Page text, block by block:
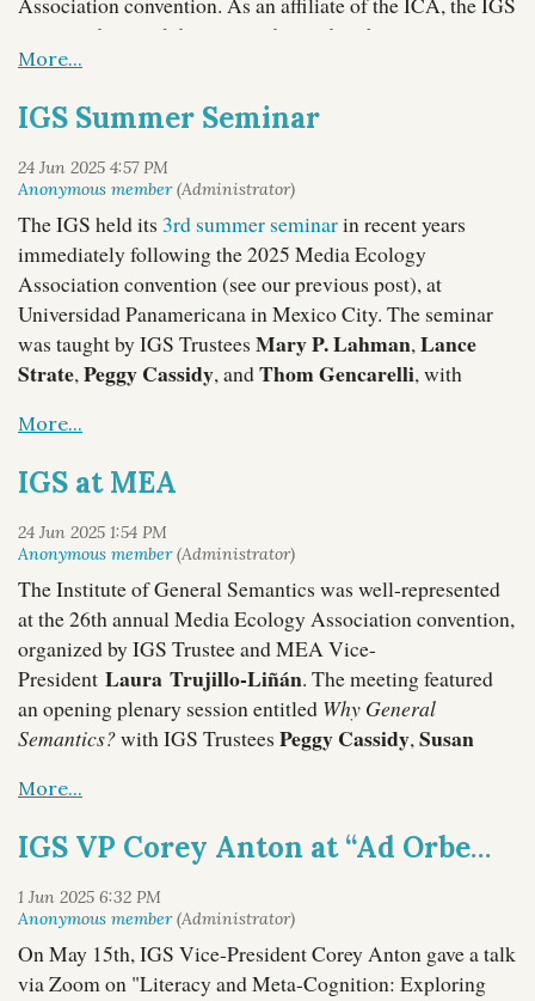
organized a panel discussion devoted to the continuing
relevance of Alfred Korzybski. Here are some photos
IGS Summer Seminar
The IGS held its 3rd summer seminarin recent years
immediately following the 2025 Media Ecology
Association convention (see our previous post), at
Universidad Panamericana in Mexico City. The seminar
was taught by IGS Trustees Mary P. Lahman,Lance
Strate,Peggy Cassidy, andThom Gencarelli, with
participation from
Vice-PresidentTerry Manzella
from the 3-day learning experience:
IGS at MEA
The Institute of General Semantics was well-represented
at the 26th annual Media Ecology Association convention,
organized by IGS Trustee and MEA Vice-
President Laura Trujillo-Liñán. The meeting featured
an opening plenary session entitled Why General
Semantics?with IGS Trustees Peggy Cassidy,Susan
andLaura Trujillo-Liñán
IGS VP Corey Anton at “Ad Orbem Per Linguas/To The World Through Languages” Conference
On May 15th, IGS Vice-President Corey Anton gave a talk
via Zoom on "Literacy and Meta-Cognition: Exploring